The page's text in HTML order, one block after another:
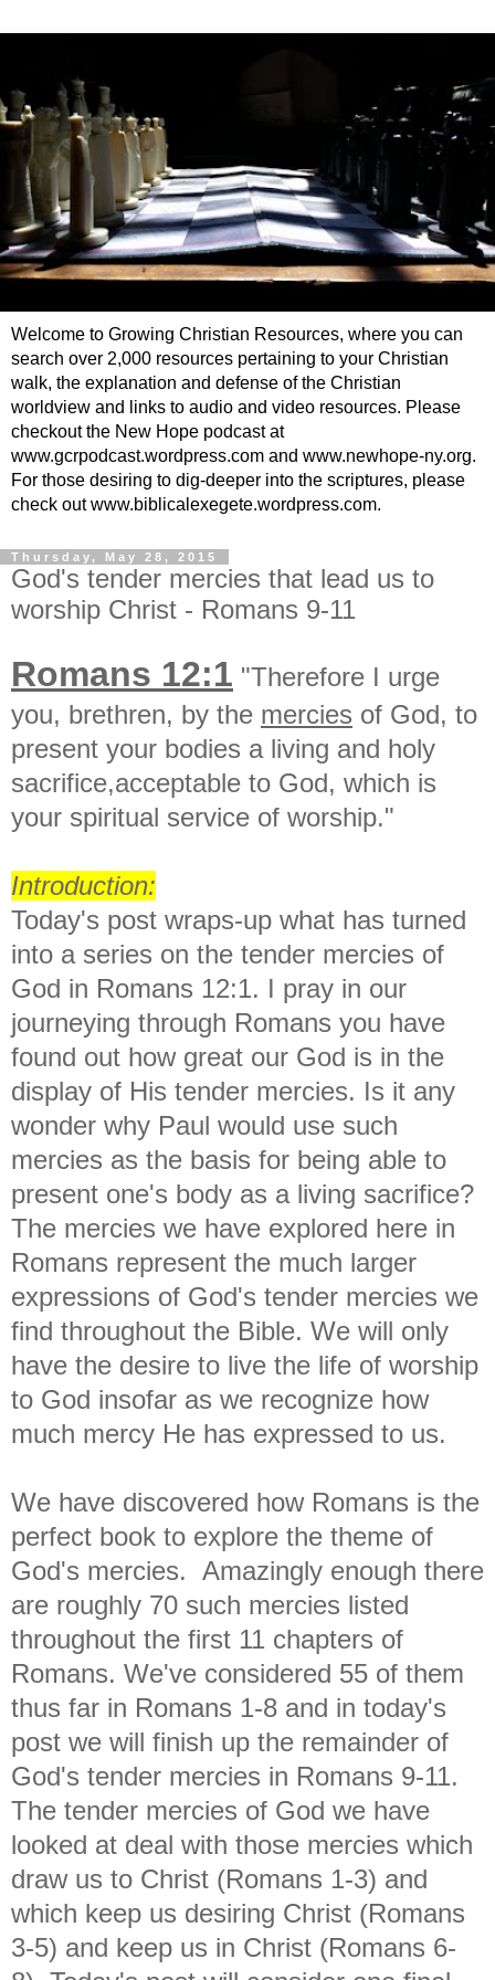
Welcome to Growing Christian Resources, where you can
search over 2,000 resources pertaining to your Christian
walk, the explanation and defense of the Christian
worldview and links to audio and video resources. Please
checkout the New Hope podcast at
www.gcrpodcast.wordpress.com and www.newhope-ny.org.
For those desiring to dig-deeper into the scriptures, please
check out www.biblicalexegete.wordpress.com.
Thursday, May 28, 2015
God's tender mercies that lead us to
worship Christ - Romans 9-11
Romans 12:1 "Therefore I urge
you, brethren, by the mercies of God, to
present your bodies a living and holy
sacrifice,acceptable to God, which is
your spiritual service of worship."
Introduction:
Today's post wraps-up what has turned
into a series on the tender mercies of
God in Romans 12:1. I pray in our
journeying through Romans you have
found out how great our God is in the
display of His tender mercies. Is it any
wonder why Paul would use such
mercies as the basis for being able to
present one's body as a living sacrifice?
The mercies we have explored here in
Romans represent the much larger
expressions of God's tender mercies we
find throughout the Bible. We will only
have the desire to live the life of worship
to God insofar as we recognize how
much mercy He has expressed to us.
We have discovered how Romans is the
perfect book to explore the theme of
God's mercies. Amazingly enough there
are roughly 70 such mercies listed
throughout the first 11 chapters of
Romans. We've considered 55 of them
thus far in Romans 1-8 and in today's
post we will finish up the remainder of
God's tender mercies in Romans 9-11.
The tender mercies of God we have
looked at deal with those mercies which
draw us to Christ (Romans 1-3) and
which keep us desiring Christ (Romans
3-5) and keep us in Christ (Romans 6-